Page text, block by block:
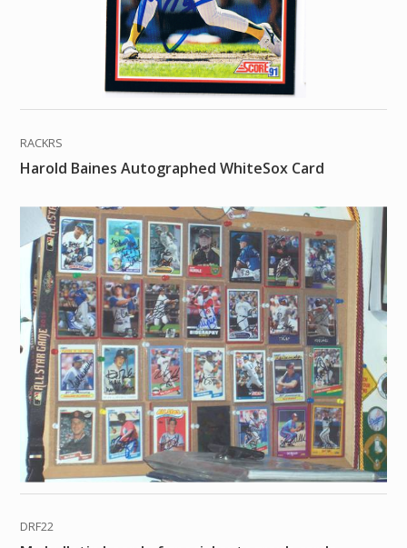
RACKRS
Harold Baines Autographed WhiteSox Card
DRF22